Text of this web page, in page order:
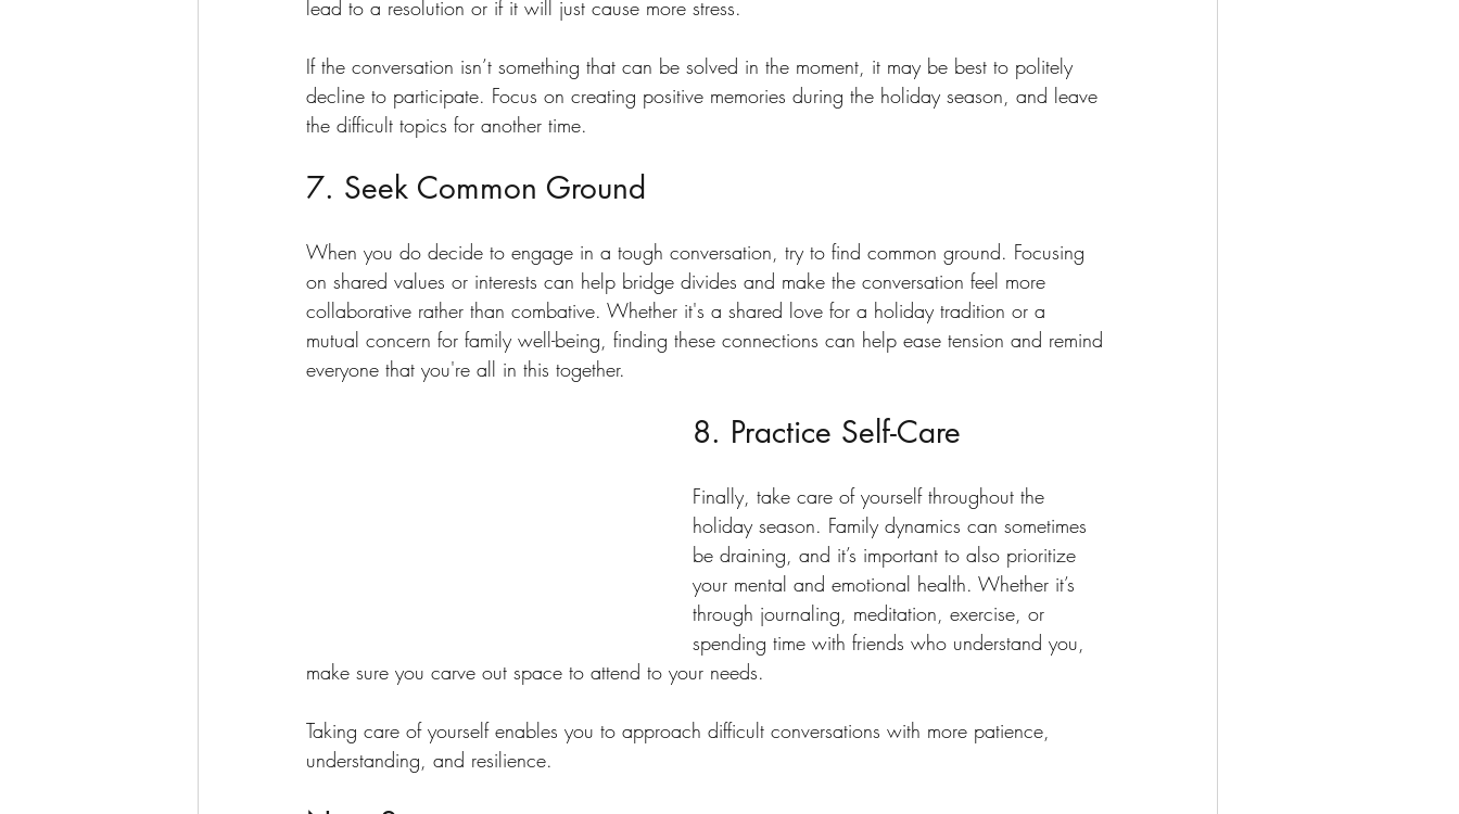
lead to a resolution or if it will just cause more stress.
If the conversation isn’t something that can be solved in the moment, it may be best to politely
decline to participate. Focus on creating positive memories during the holiday season, and leave
the difficult topics for another time.
7. Seek Common Ground
When you do decide to engage in a tough conversation, try to find common ground. Focusing
on shared values or interests can help bridge divides and make the conversation feel more
collaborative rather than combative. Whether it's a shared love for a holiday tradition or a
mutual concern for family well-being, finding these connections can help ease tension and remind
everyone that you're all in this together.
8. Practice Self-Care
Finally, take care of yourself throughout the
holiday season. Family dynamics can sometimes
be draining, and it’s important to also prioritize
your mental and emotional health. Whether it’s
through journaling, meditation, exercise, or
spending time with friends who understand you,
make sure you carve out space to attend to your needs.
Taking care of yourself enables you to approach difficult conversations with more patience,
understanding, and resilience.